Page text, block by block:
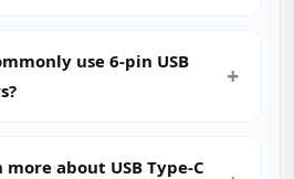
use 6-pin USB
about USB Type-C